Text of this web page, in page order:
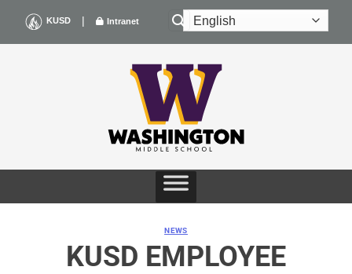
content
KUSD | Intranet
NEWS
KUSD EMPLOYEE